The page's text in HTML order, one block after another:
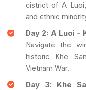
district of A
and ethnic
Day 2: A Luoi -
Navigate the
historic Khe
Vietnam War.
Day 3: Khe